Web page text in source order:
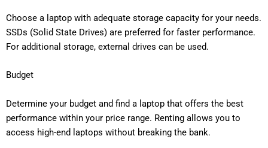
Choose a laptop with adequate storage capacity for your needs.
SSDs (Solid State Drives) are preferred for faster performance.
For additional storage, external drives can be used.
Budget
Determine your budget and find a laptop that offers the best
performance within your price range. Renting allows you to
access high-end laptops without breaking the bank.